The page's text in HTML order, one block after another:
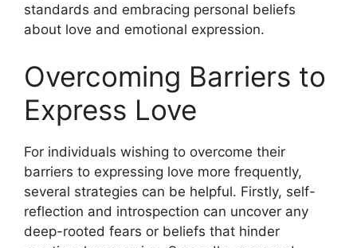
standards and embracing personal beliefs
about love and emotional expression.
Overcoming Barriers to
Express Love
For individuals wishing to overcome their
barriers to expressing love more frequently,
several strategies can be helpful. Firstly, self-
reflection and introspection can uncover any
deep-rooted fears or beliefs that hinder